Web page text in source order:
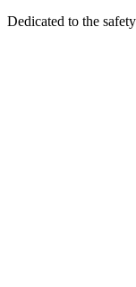
Dedicated to the